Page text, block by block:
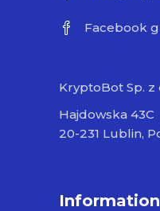
Facebook
KryptoBot Sp. z
Hajdowska 43C
20-231 Lublin,
Information